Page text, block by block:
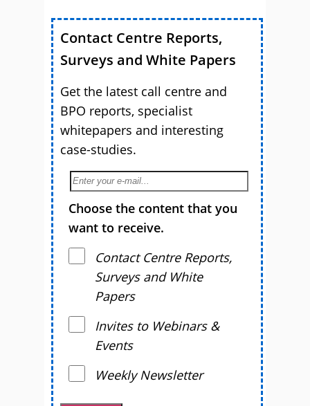
Contact Centre Reports,
Surveys and White Papers
Get the latest call centre and
BPO reports, specialist
whitepapers and interesting
case-studies.
Choose the content that you
want to receive.
Contact Centre Reports,
Surveys and White
Papers
Invites to Webinars &
Events
Weekly Newsletter